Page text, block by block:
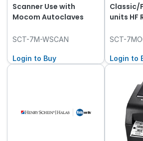
Scanner Use with
Mocom Autoclaves
SCT-7M-WSCAN
Login to Buy
Classic/
units HF
SCT-
Login to